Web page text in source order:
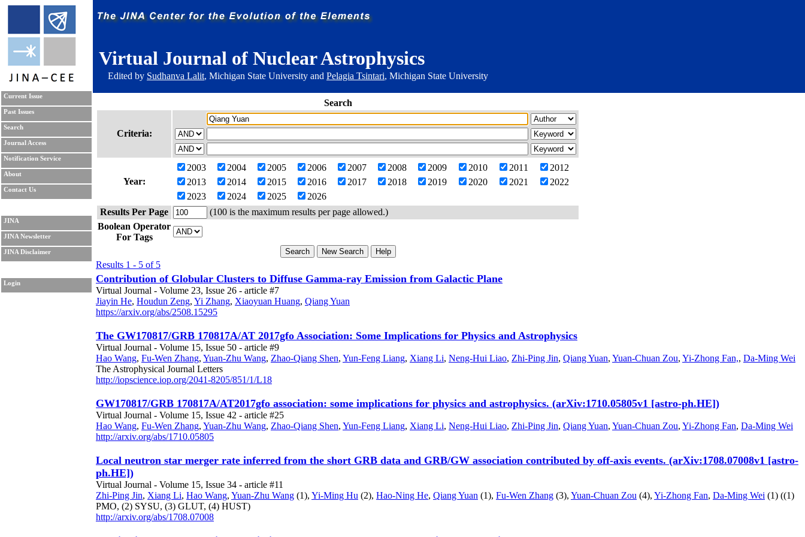
Virtual Journal of Nuclear Astrophysics
Edited by Sudhanva Lalit, Michigan State University and Pelagia Tsintari, Michigan State University
Current Issue
Past Issues
Search
Journal Access
Notification Service
About
Contact Us
JINA
JINA Newsletter
JINA Disclaimer
Login
Search
Criteria:
Year:
2003 2004 2005 2006 2007 2008 2009 2010 2011
2012
2013
2014 2015 2016 2017 2018 2019 2020 2021
2022
2023
2024 2025
2026
Results Per Page
(100 is the maximum results per page allowed.)
Boolean Operator
For Tags
Results 1 - 5 of 5
Contribution of Globular Clusters to Diffuse Gamma-ray Emission from Galactic Plane
Virtual Journal - Volume 23, Issue 26 - article #7
Jiayin He, Houdun Zeng, Yi Zhang, Xiaoyuan Huang, Qiang Yuan
https://arxiv.org/abs/2508.15295
The GW170817/GRB 170817A/AT 2017gfo Association: Some Implications for Physics and Astrophysics
Virtual Journal - Volume 15, Issue 50 - article #9
Hao Wang, Fu-Wen Zhang, Yuan-Zhu Wang, Zhao-Qiang Shen, Yun-Feng Liang, Xiang Li, Neng-Hui Liao, Zhi-Ping Jin, Qiang Yuan, Yuan-Chuan Zou, Yi-Zhong Fan,, Da-Ming Wei
The Astrophysical Journal Letters
http://iopscience.iop.org/2041-8205/851/1/L18
GW170817/GRB 170817A/AT2017gfo association: some implications for physics and astrophysics. (arXiv:1710.05805v1 [astro-ph.HE])
Virtual Journal - Volume 15, Issue 42 - article #25
Hao Wang, Fu-Wen Zhang, Yuan-Zhu Wang, Zhao-Qiang Shen, Yun-Feng Liang, Xiang Li, Neng-Hui Liao, Zhi-Ping Jin, Qiang Yuan, Yuan-Chuan Zou, Yi-Zhong Fan, Da-Ming Wei
http://arxiv.org/abs/1710.05805
Local neutron star merger rate inferred from the short GRB data and GRB/GW association contributed by off-axis events. (arXiv:1708.07008v1 [astro-
ph.HE])
Virtual Journal - Volume 15, Issue 34 - article #11
Zhi-Ping Jin, Xiang Li, Hao Wang, Yuan-Zhu Wang (1), Yi-Ming Hu (2), Hao-Ning He, Qiang Yuan (1), Fu-Wen Zhang (3), Yuan-Chuan Zou (4), Yi-Zhong Fan, Da-Ming Wei (1) ((1)
PMO, (2) SYSU, (3) GLUT, (4) HUST)
http://arxiv.org/abs/1708.07008